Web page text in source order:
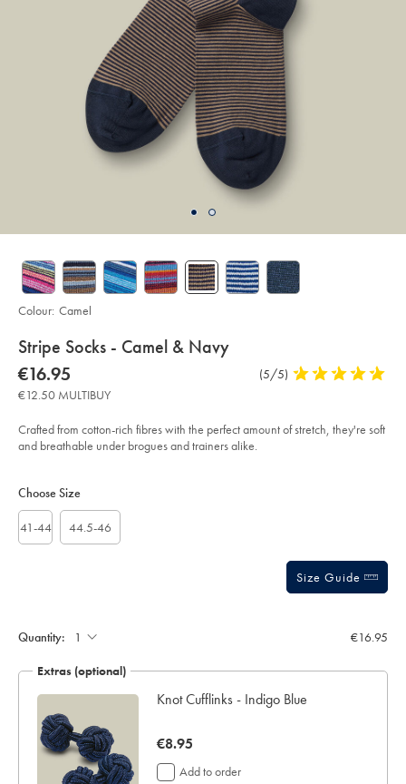
details
about
product:
Stripe Socks - Camel & Navy
Details
https://www.charlestyrwhitt.com/eu/en_NL/stripe-
socks-
-
-
%26-
navy%C2%A0/ACK0436CAM.html?
sourceCode=eurdefault
now
€16.95
€16.95
Product
(5/5) 5
of
5
€12.50 MULTIBUY
Crafted from cotton-rich fibres with the perfect amount of stretch, they're soft
and breathable under brogues and trainers alike.
Colour: Camel
Actions
cart
Choose Size
41-44 44.5-46
Size Guide
Quantity: €16.95
Extras (optional)
Knot Cufflinks - Indigo Blue
now
€8.95
€8.95
Add to order